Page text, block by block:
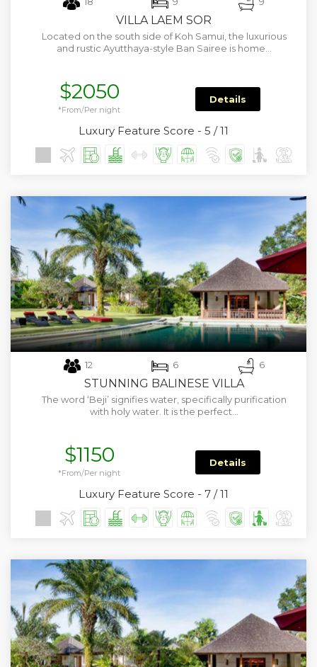
VILLA LAEM SOR
Located on the south side of Koh Samui, the luxurious
and rustic Ayutthaya-style Ban Sairee is home…
$2050
*From/Per night
Details
Luxury Feature Score - 5 / 11
12 6 6
STUNNING BALINESE VILLA
The word ‘Beji’ signifies water, specifically purification
with holy water. It is the perfect…
$1150
*From/Per night
Details
Luxury Feature Score - 7 / 11